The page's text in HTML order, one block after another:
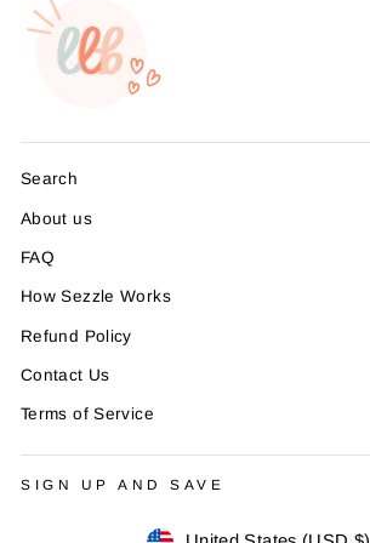
Search
About us
FAQ
How Sezzle Works
Refund Policy
Contact Us
Terms of Service
SIGN UP AND SAVE